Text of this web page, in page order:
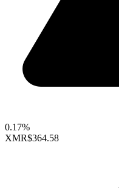
0.17%
XMR$364.58